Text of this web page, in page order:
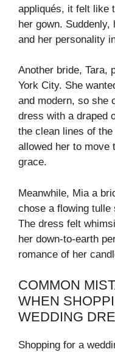
appliqués, it felt like
her gown.
and her personality
Another bride, Tara,
York City. She
and modern, so she
dress with a draped
the clean lines of
allowed her to move
grace.
Meanwhile, Mia a
chose a flowing
The dress felt
her down-to-earth
romance of her
COMMON
WHEN
WEDDING
Shopping for a